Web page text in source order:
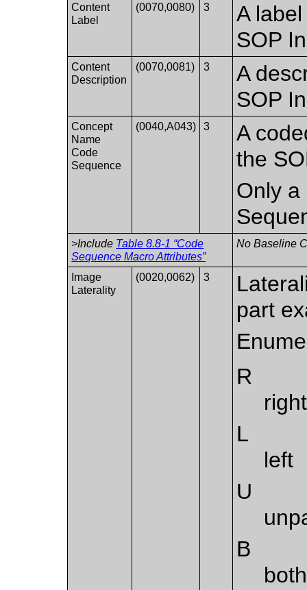
Content
Label
(0070,0080) 3
A
SOP
Content
Description
(0070,0081) 3
A
SOP
Concept
Name
Code
Sequence
(0040,A043) 3
A
the
Only a
>Include Table 8.8-1 “Code
Sequence Macro Attributes”
No Baseline
Image
Laterality
(0020,0062) 3
part
R
right
L
left
U
B